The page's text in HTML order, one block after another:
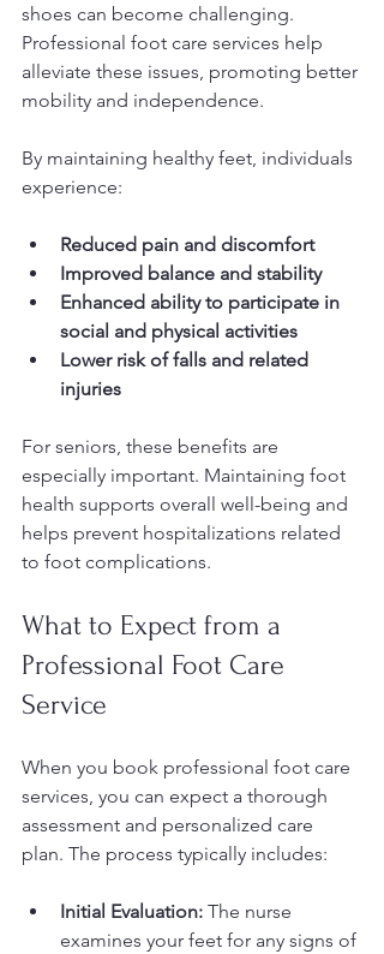
shoes can become challenging.
Professional foot care services help
alleviate these issues, promoting better
mobility and independence.
By maintaining healthy feet, individuals
experience:
Reduced pain and discomfort
Improved balance and stability
Enhanced ability to participate in
social and physical activities
Lower risk of falls and related
injuries
For seniors, these benefits are
especially important. Maintaining foot
health supports overall well-being and
helps prevent hospitalizations related
to foot complications.
What to Expect from a
Professional Foot Care
Service
When you book professional foot care
services, you can expect a thorough
assessment and personalized care
plan. The process typically includes:
Initial Evaluation: The nurse
examines your feet for any signs of